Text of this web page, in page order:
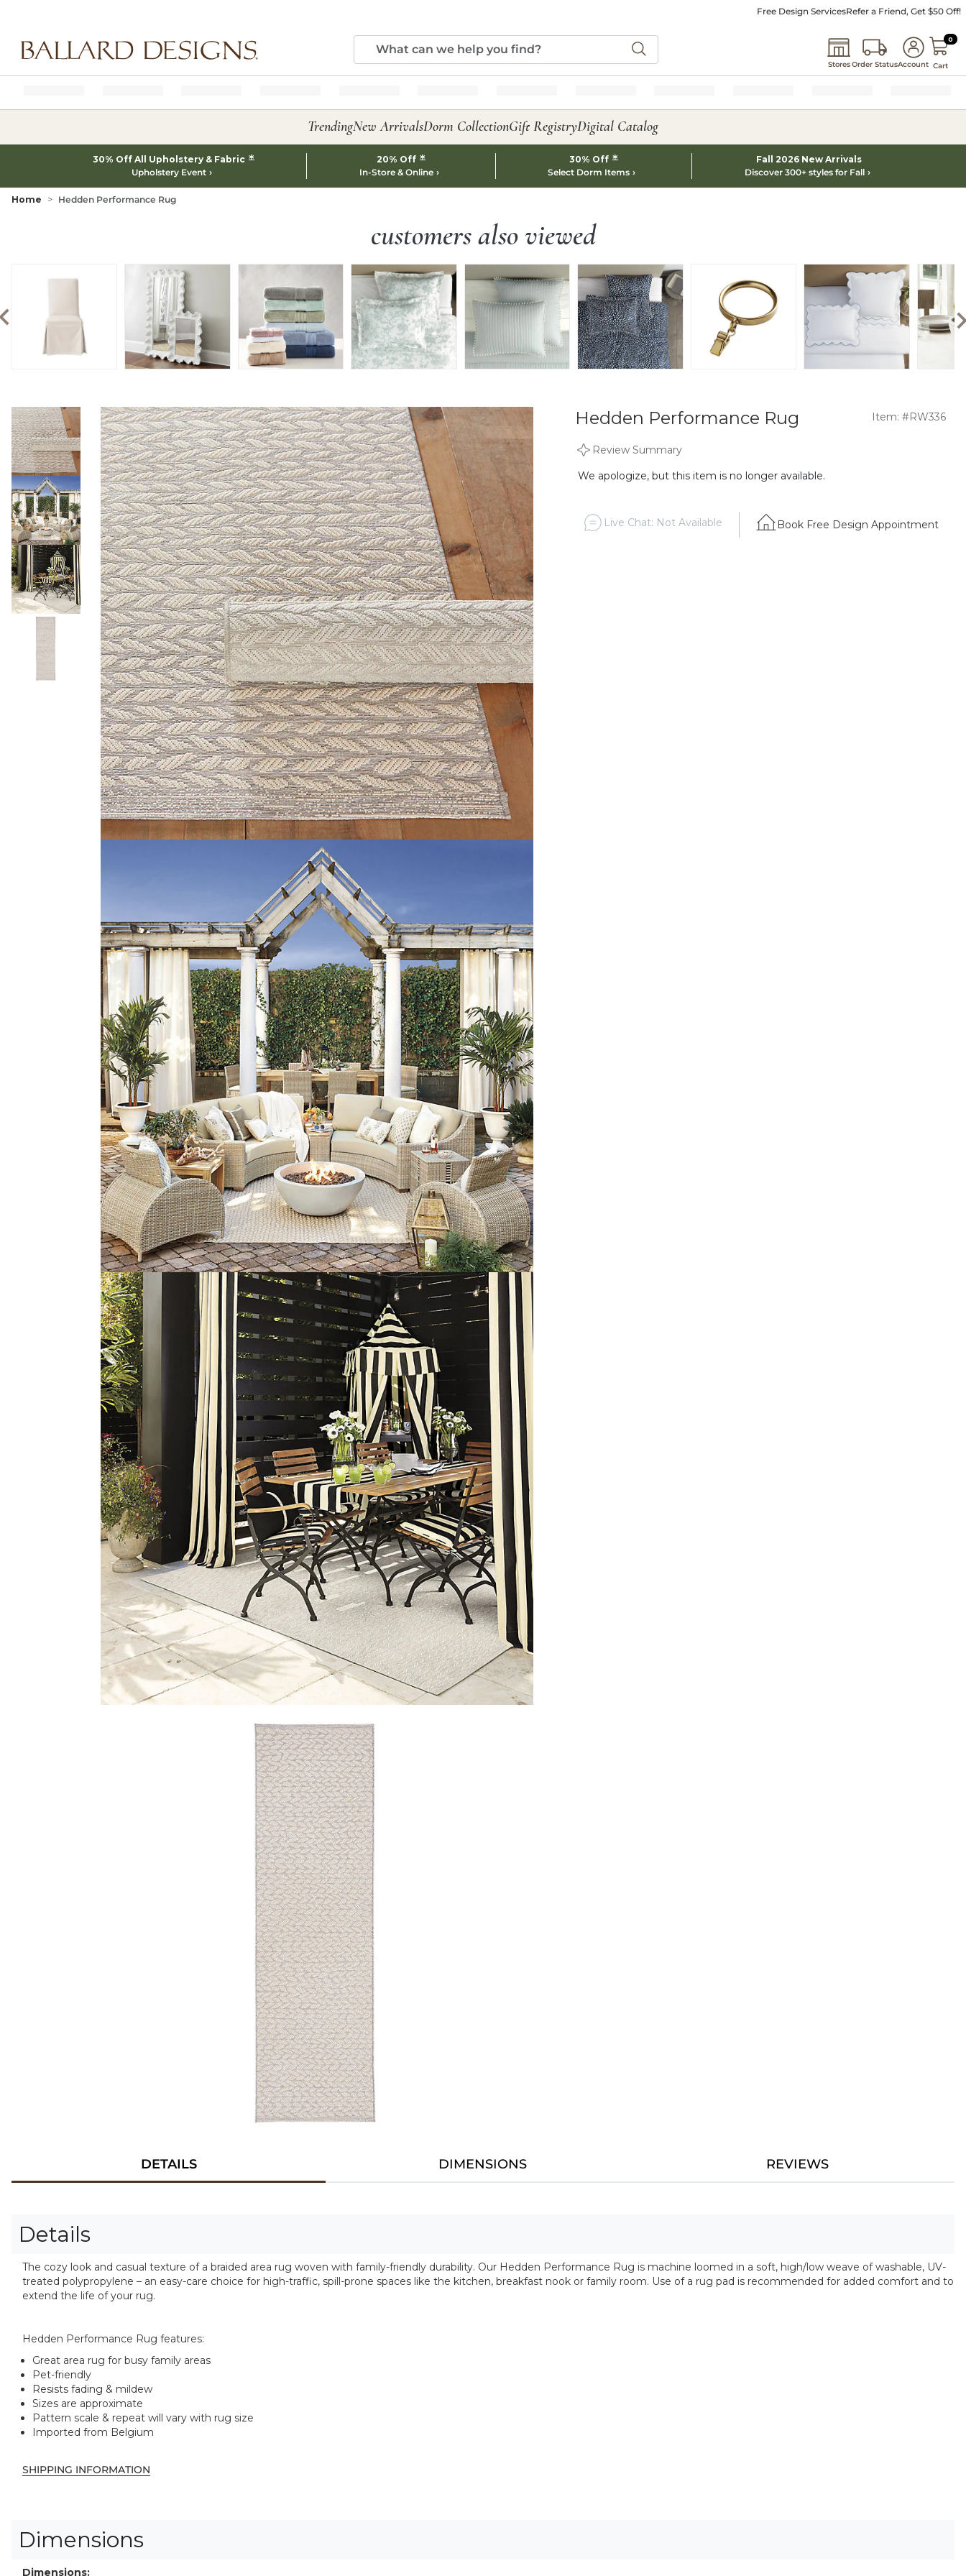
Free Design ServicesRefer a Friend, Get $50 Off!
StoresOrder StatusAccount
0 0
Cart
TrendingNew ArrivalsDorm CollectionGift RegistryDigital Catalog
30% Off All Upholstery & Fabric *
Upholstery Event
20% Off *
In-Store & Online
30% Off *
Select Dorm Items
Fall 2026 New Arrivals
Discover 300+ styles for Fall
Home Hedden Performance Rug
customers also viewed
Hedden Performance Rug Item: #RW336
Review Summary
We apologize, but this item is no longer available.
Live Chat: Not Available Book Free Design Appointment
DETAILS DIMENSIONS REVIEWS
Details
The cozy look and casual texture of a braided area rug woven with family-friendly durability. Our Hedden Performance Rug is machine loomed in a soft, high/low weave of washable, UV-
treated polypropylene – an easy-care choice for high-traffic, spill-prone spaces like the kitchen, breakfast nook or family room. Use of a rug pad is recommended for added comfort and to
extend the life of your rug.
Hedden Performance Rug features:
Great area rug for busy family areas
Pet-friendly
Resists fading & mildew
Sizes are approximate
Pattern scale & repeat will vary with rug size
Imported from Belgium
SHIPPING INFORMATION
Dimensions
Dimensions: